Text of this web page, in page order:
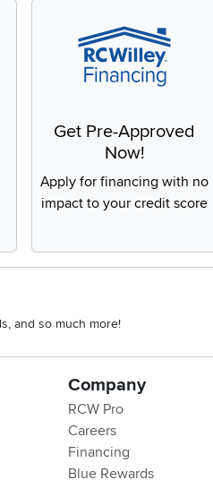
Get Pre-Approved
Now!
Apply for financing with no
impact to your credit score
and so much more!
Company
RCW Pro
Careers
Financing
Blue Rewards